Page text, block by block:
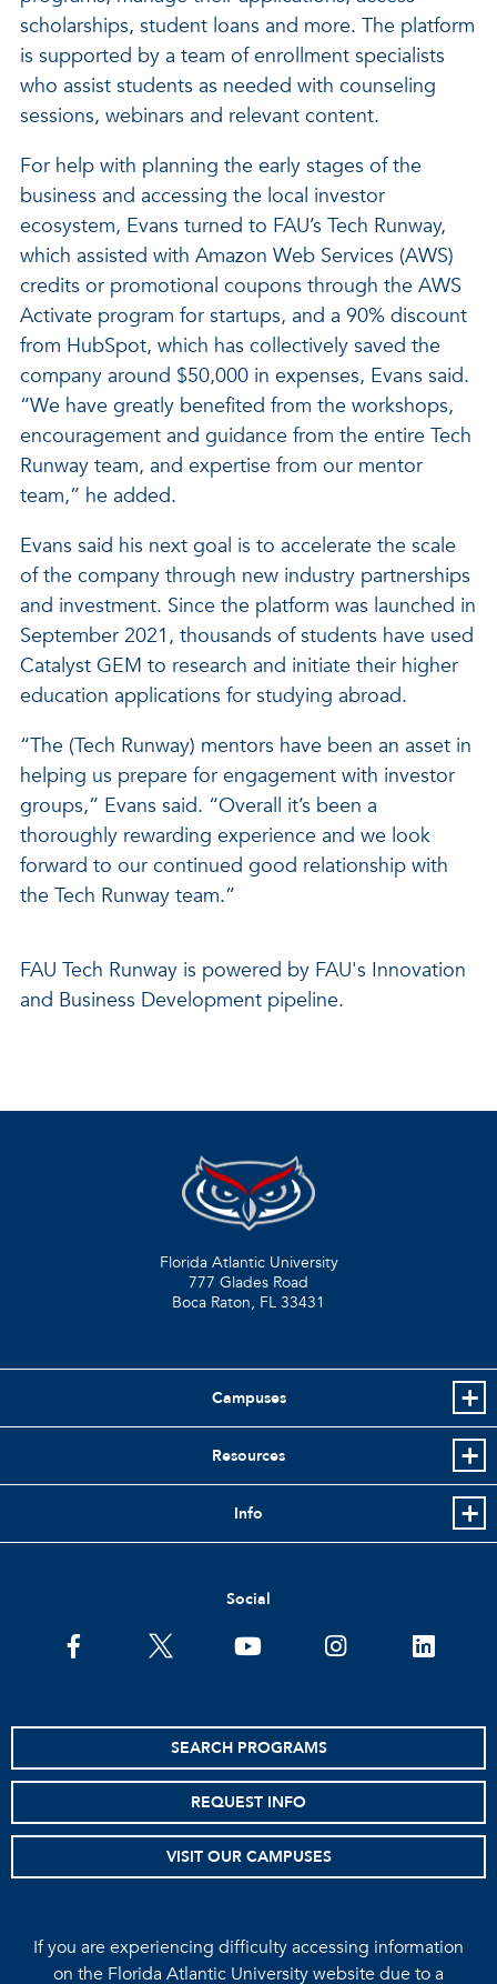
scholarships, student loans and more. The platform
is supported by a team of enrollment specialists
who assist students as needed with counseling
sessions, webinars and relevant content.
For help with planning the early stages of the
business and accessing the local investor
ecosystem, Evans turned to FAU’s Tech Runway,
which assisted with Amazon Web Services (AWS)
credits or promotional coupons through the AWS
Activate program for startups, and a 90% discount
from HubSpot, which has collectively saved the
company around $50,000 in expenses, Evans said.
“We have greatly benefited from the workshops,
encouragement and guidance from the entire Tech
Runway team, and expertise from our mentor
team,” he added.
Evans said his next goal is to accelerate the scale
of the company through new industry partnerships
and investment. Since the platform was launched in
September 2021, thousands of students have used
Catalyst GEM to research and initiate their higher
education applications for studying abroad.
“The (Tech Runway) mentors have been an asset in
helping us prepare for engagement with investor
groups,” Evans said. “Overall it’s been a
thoroughly rewarding experience and we look
forward to our continued good relationship with
the Tech Runway team.”
FAU Tech Runway is powered by FAU's Innovation
and Business Development pipeline.
Florida Atlantic University
777 Glades Road
Boca Raton, FL 33431
Campuses
Resources
Info
Social
facebooktwitter youtube instagramlinkedin
SEARCH PROGRAMS
REQUEST INFO
VISIT OUR CAMPUSES
If you are experiencing difficulty accessing information
on the Florida Atlantic University website due to a